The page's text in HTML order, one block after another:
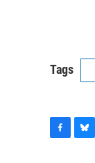
Tags